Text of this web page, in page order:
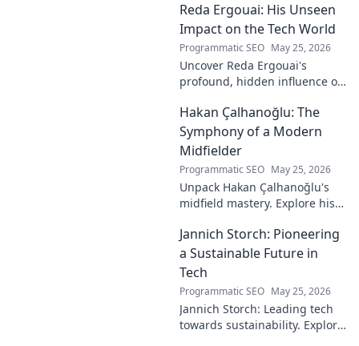
architect of innovation. Click to
read!
Reda Ergouai: His Unseen
Impact on the Tech World
Programmatic SEO May 25, 2026
Uncover Reda Ergouai's
profound, hidden influence on
shaped the digital world—
discover how!
Hakan Çalhanoğlu: The
Symphony of a Modern
Midfielder
Programmatic SEO May 25, 2026
Unpack Hakan Çalhanoğlu's
midfield mastery. Explore his
and precision. A modern
football symphony.
Jannich Storch: Pioneering
a Sustainable Future in
Tech
Programmatic SEO May 25, 2026
Jannich Storch: Leading tech
towards sustainability. Explore